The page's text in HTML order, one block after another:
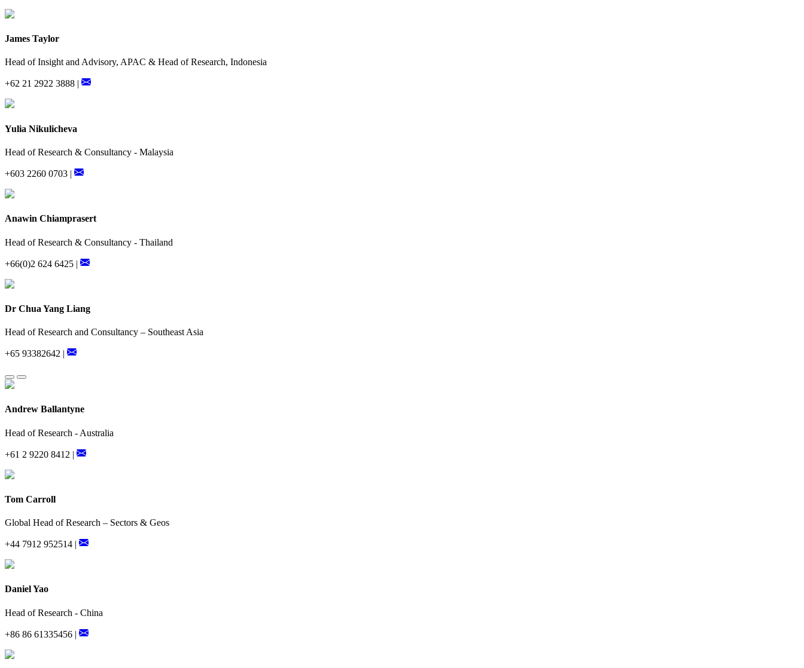
James Taylor
Head of Insight and Advisory, APAC & Head of Research, Indonesia
+62 21 2922 3888 |
Yulia Nikulicheva
Head of Research & Consultancy - Malaysia
+603 2260 0703 |
Anawin Chiamprasert
Head of Research & Consultancy - Thailand
+66(0)2 624 6425 |
Dr Chua Yang Liang
Head of Research and Consultancy – Southeast Asia
+65 93382642 |
Andrew Ballantyne
Head of Research - Australia
+61 2 9220 8412 |
Tom Carroll
Global Head of Research – Sectors & Geos
+44 7912 952514 |
Daniel Yao
Head of Research - China
+86 86 61335456 |